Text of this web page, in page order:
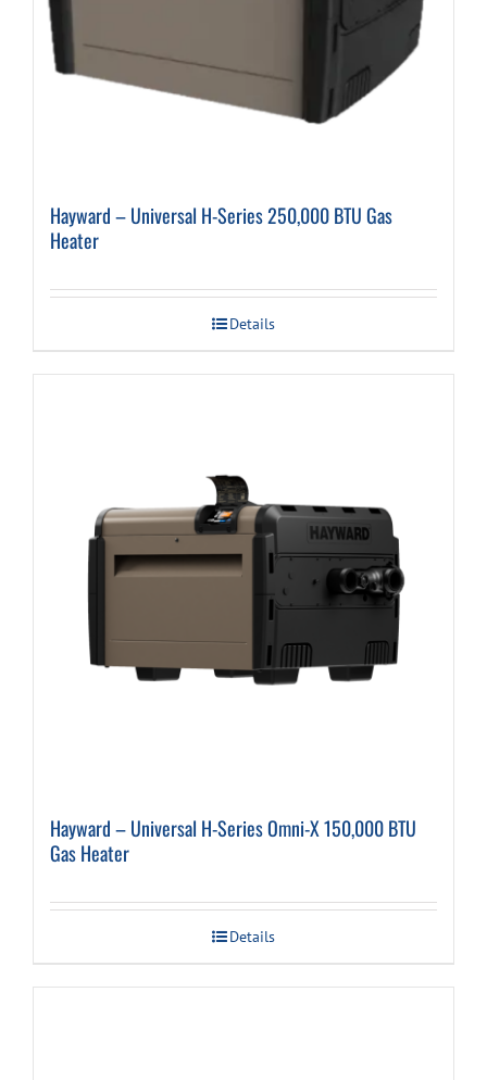
Hayward – Universal H-Series 250,000 BTU Gas
Heater
Details
Hayward – Universal H-Series Omni-X 150,000 BTU
Gas Heater
Details